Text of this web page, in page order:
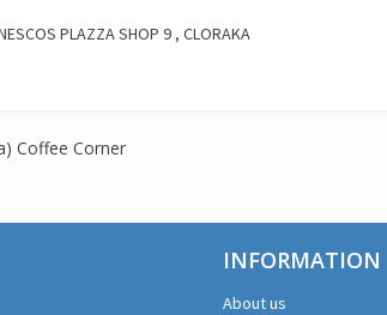
PLAZZA SHOP 9 , CLORAKA
Coffee Corner
INFORMATION
About us